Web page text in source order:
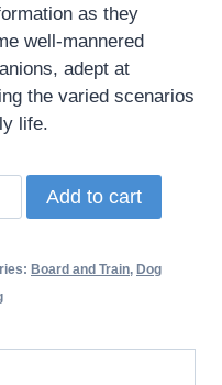
as they
well-mannered
adept at
the varied scenarios
life.
Add to cart
Board and Train, Dog